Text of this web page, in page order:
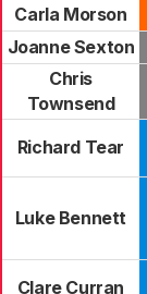
Carla Morson
Joanne Sexton
Chris
Townsend
Richard Tear
Luke Bennett
Clare Curran